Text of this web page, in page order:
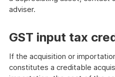
adviser.
GST input tax
If the acquisition or
constitutes a creditable